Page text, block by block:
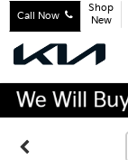
Call Now
Shop
New